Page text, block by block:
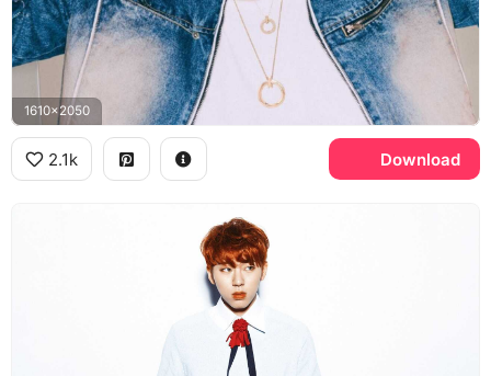
1610x2050
2.1k Download